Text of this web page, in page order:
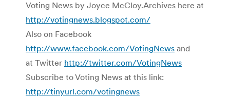
Voting News by Joyce McCloy.Archives here at
http://votingnews.blogspot.com/
Also on Facebook
http://www.facebook.com/VotingNews and
at Twitter http://twitter.com/VotingNews
Subscribe to Voting News at this link:
http://tinyurl.com/votingnews